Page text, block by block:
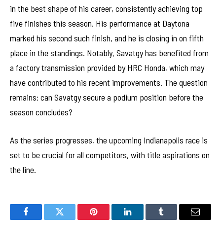
in the best shape of his career, consistently achieving top
five finishes this season. His performance at Daytona
marked his second such finish, and he is closing in on fifth
place in the standings. Notably, Savatgy has benefited from
a factory transmission provided by HRC Honda, which may
have contributed to his recent improvements. The question
remains: can Savatgy secure a podium position before the
season concludes?
As the series progresses, the upcoming Indianapolis race is
set to be crucial for all competitors, with title aspirations on
the line.
FacebookTwitter Pinterest LinkedInTumblr Email